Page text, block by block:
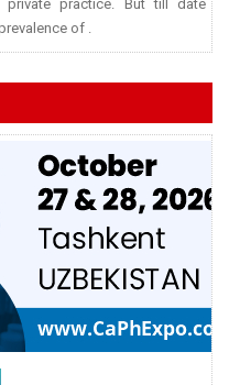
practice. But till date
of .